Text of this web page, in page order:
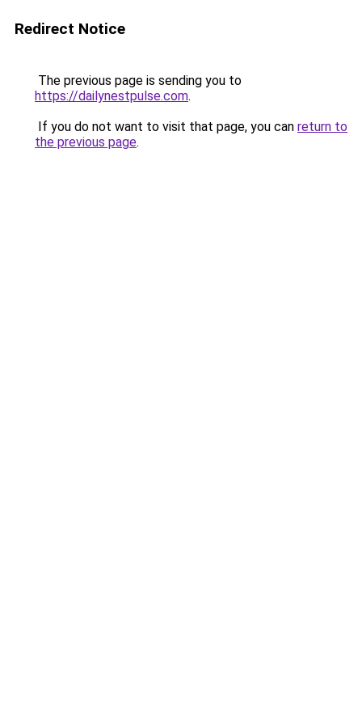
Redirect Notice
The previous page is sending you to
https://dailynestpulse.com.
If you do not want to visit that page, you can return to
the previous page.